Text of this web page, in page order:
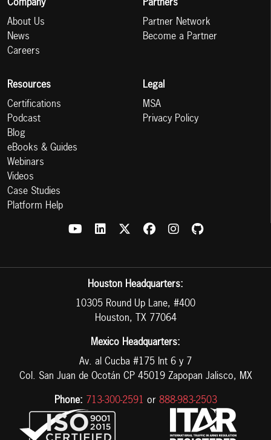
Company
About Us
News
Careers
Partners
Partner Network
Become a Partner
Resources
Certifications
Podcast
Blog
eBooks & Guides
Webinars
Videos
Case Studies
Platform Help
Legal
MSA
Privacy Policy
Houston Headquarters:
10305 Round Up Lane, #400
Houston, TX 77064
Mexico Headquarters:
Av. al Cucba #175 Int 6 y 7
Col. San Juan de Ocotán CP 45019 Zapopan Jalisco, MX
Phone: 713-300-2591 or 888-983-2503